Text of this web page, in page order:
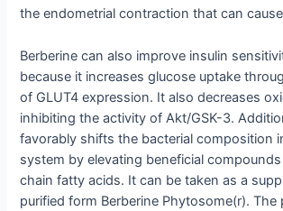
the endometrial contraction that can
Berberine can also improve insulin
because it increases glucose uptake
of GLUT4 expression. It also decreases
inhibiting the activity of Akt/GSK-3.
favorably shifts the bacterial composition
system by elevating beneficial
chain fatty acids. It can be taken as a
purified form Berberine Phytosome(r).